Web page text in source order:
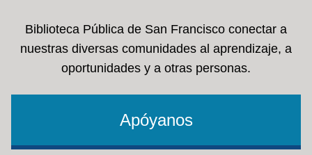
Biblioteca Pública de San Francisco conectar a
nuestras diversas comunidades al aprendizaje, a
oportunidades y a otras personas.
Apóyanos